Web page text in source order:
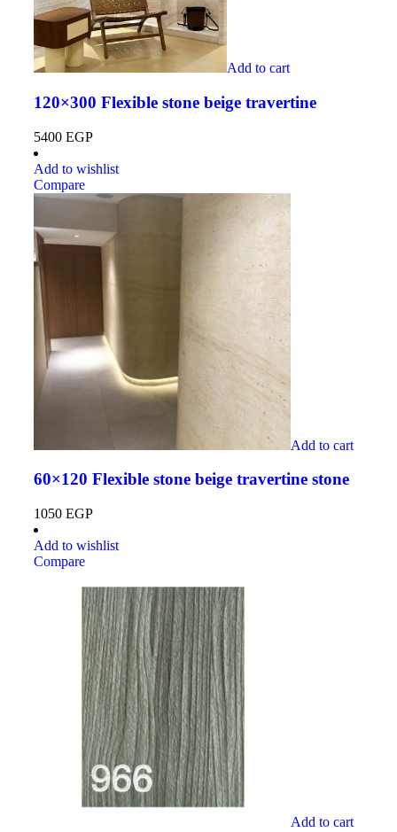
Add to cart
120×300 Flexible stone beige travertine
5400 EGP
Add to wishlist
Compare
Add to cart
60×120 Flexible stone beige travertine stone
1050 EGP
Add to wishlist
Compare
Add to cart